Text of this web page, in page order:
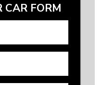
CAR FORM